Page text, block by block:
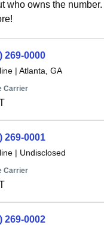
who owns the
269-0000
| Atlanta, GA
Carrier
269-0001
| Undisclosed
Carrier
269-0002